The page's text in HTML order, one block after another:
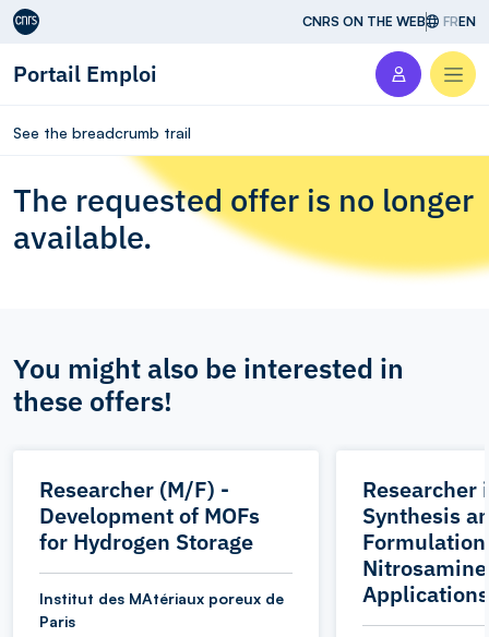
Aller au contenu CNRS ON THE WEB FREN
Portail Emploi
See the breadcrumb trail
The requested offer is no longer
available.
You might also be interested in
these offers!
Researcher (M/F) -
Development of MOFs
for Hydrogen Storage
Institut des MAtériaux poreux de
Paris
Researcher
Synthesis